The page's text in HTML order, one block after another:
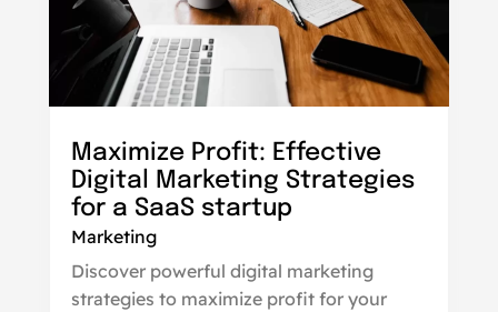
Maximize Profit: Effective
Digital Marketing Strategies
for a SaaS startup
Marketing
Discover powerful digital marketing
strategies to maximize profit for your